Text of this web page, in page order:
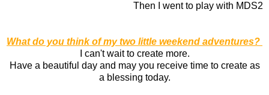
Then I went to play with MDS2
What do you think of my two little weekend adventures?
I can't wait to create more.
Have a beautiful day and may you receive time to create as
a blessing today.